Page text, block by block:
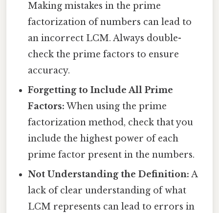
Making mistakes in the prime
factorization of numbers can lead to
an incorrect LCM. Always double-
check the prime factors to ensure
accuracy.
Forgetting to Include All Prime
Factors: When using the prime
factorization method, check that you
include the highest power of each
prime factor present in the numbers.
Not Understanding the Definition: A
lack of clear understanding of what
LCM represents can lead to errors in